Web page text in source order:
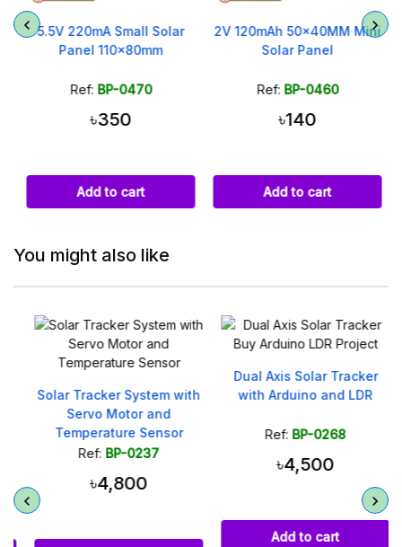
5.5V 220mA Small Solar
Panel 110x80mm
Ref: BP-0470
৳350
Add to cart
2V 120mAh 50x40MM Mini
Solar Panel
Ref: BP-0460
৳140
Add to cart
You might also like
Solar Tracker System with
Servo Motor and
Temperature Sensor
Ref: BP-0237
৳4,800
Dual Axis Solar Tracker
with Arduino and LDR
Ref: BP-0268
৳4,500
Add to cart